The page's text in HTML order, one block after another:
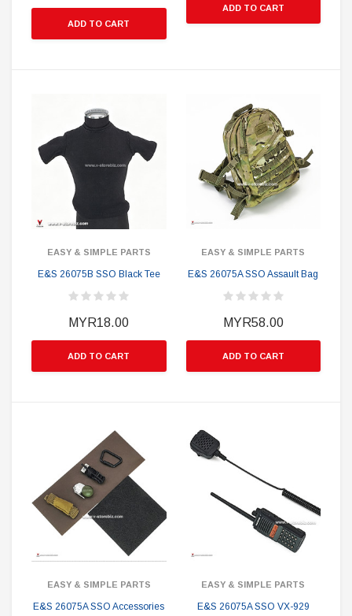
ADD TO CART
ADD TO CART
EASY & SIMPLE PARTS
E&S 26075B SSO Black Tee
MYR18.00
ADD TO CART
EASY & SIMPLE PARTS
E&S 26075A SSO Assault Bag
MYR58.00
ADD TO CART
EASY & SIMPLE PARTS
E&S 26075A SSO Accessories
EASY & SIMPLE PARTS
E&S 26075A SSO VX-929